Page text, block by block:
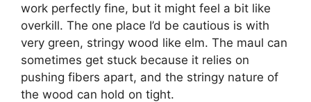
work perfectly fine, but it might feel a bit like
overkill. The one place I’d be cautious is with
very green, stringy wood like elm. The maul can
sometimes get stuck because it relies on
pushing fibers apart, and the stringy nature of
the wood can hold on tight.